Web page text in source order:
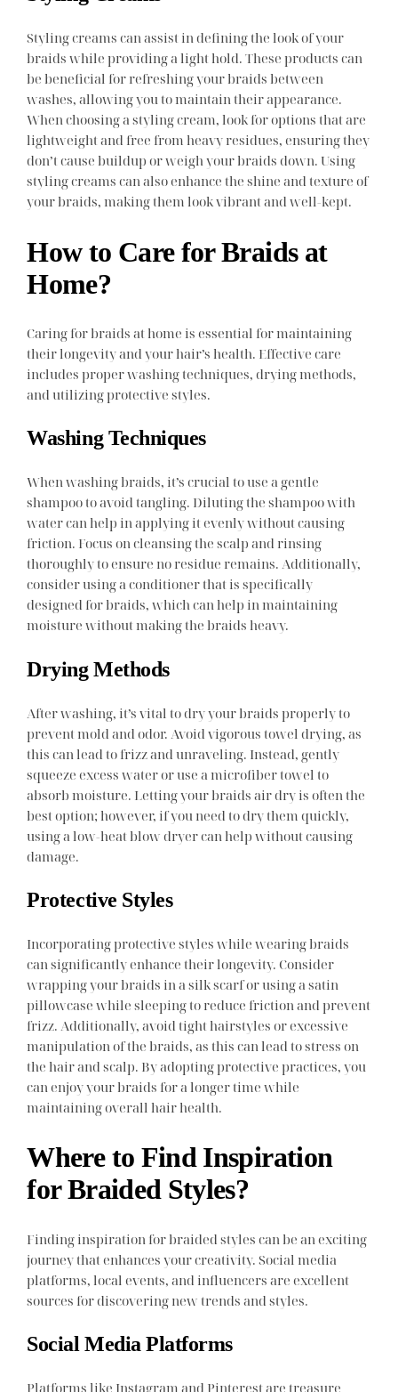
Styling creams can assist in defining the look of your
braids while providing a light hold. These products can
be beneficial for refreshing your braids between
washes, allowing you to maintain their appearance.
When choosing a styling cream, look for options that are
lightweight and free from heavy residues, ensuring they
don’t cause buildup or weigh your braids down. Using
styling creams can also enhance the shine and texture of
your braids, making them look vibrant and well-kept.
How to Care for Braids at
Home?
Caring for braids at home is essential for maintaining
their longevity and your hair’s health. Effective care
includes proper washing techniques, drying methods,
and utilizing protective styles.
Washing Techniques
When washing braids, it’s crucial to use a gentle
shampoo to avoid tangling. Diluting the shampoo with
water can help in applying it evenly without causing
friction. Focus on cleansing the scalp and rinsing
thoroughly to ensure no residue remains. Additionally,
consider using a conditioner that is specifically
designed for braids, which can help in maintaining
moisture without making the braids heavy.
Drying Methods
After washing, it’s vital to dry your braids properly to
prevent mold and odor. Avoid vigorous towel drying, as
this can lead to frizz and unraveling. Instead, gently
squeeze excess water or use a microfiber towel to
absorb moisture. Letting your braids air dry is often the
best option; however, if you need to dry them quickly,
using a low-heat blow dryer can help without causing
damage.
Protective Styles
Incorporating protective styles while wearing braids
can significantly enhance their longevity. Consider
wrapping your braids in a silk scarf or using a satin
pillowcase while sleeping to reduce friction and prevent
frizz. Additionally, avoid tight hairstyles or excessive
manipulation of the braids, as this can lead to stress on
the hair and scalp. By adopting protective practices, you
can enjoy your braids for a longer time while
maintaining overall hair health.
Where to Find Inspiration
for Braided Styles?
Finding inspiration for braided styles can be an exciting
journey that enhances your creativity. Social media
platforms, local events, and influencers are excellent
sources for discovering new trends and styles.
Social Media Platforms
Platforms like Instagram and Pinterest are treasure